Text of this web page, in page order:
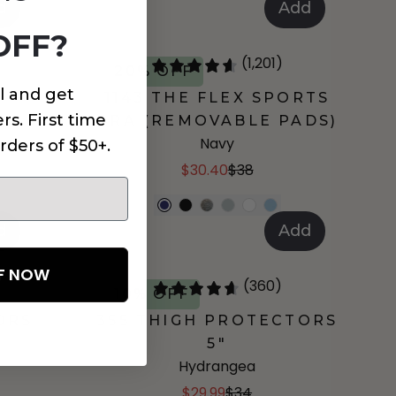
Add
20% OFF (1,201)
1143 THE FLEX SPORTS
BRA (REMOVABLE PADS)
Navy
$30.40$38
Add
10% OFF (360)
355 THIGH PROTECTORS
5"
Hydrangea
and get
First time
of $50+.
NOW